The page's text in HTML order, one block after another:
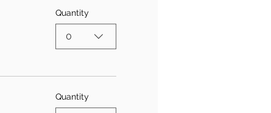
Quantity
0
Quantity